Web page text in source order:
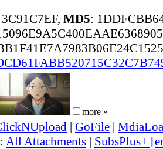
MD5:
more »
| GoFile |
All Attachments | SubsPlus+